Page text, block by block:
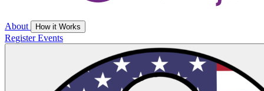
About How it Works
RegisterEvents